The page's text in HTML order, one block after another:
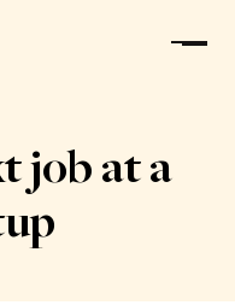
job at a